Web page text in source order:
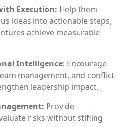
Execution: Help them
ideas into actionable steps,
achieve measurable
Intelligence: Encourage
management, and conflict
leadership impact.
Provide
risks without stifling